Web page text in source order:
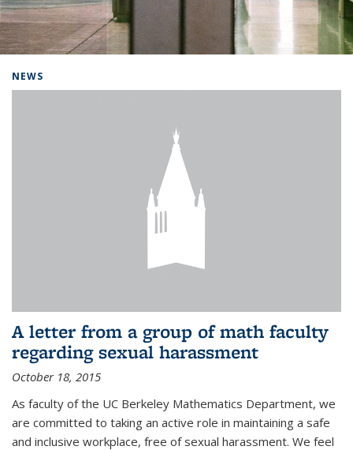
NEWS
A letter from a group of math faculty
regarding sexual harassment
October 18, 2015
As faculty of the UC Berkeley Mathematics Department, we
are committed to taking an active role in maintaining a safe
and inclusive workplace, free of sexual harassment. We feel